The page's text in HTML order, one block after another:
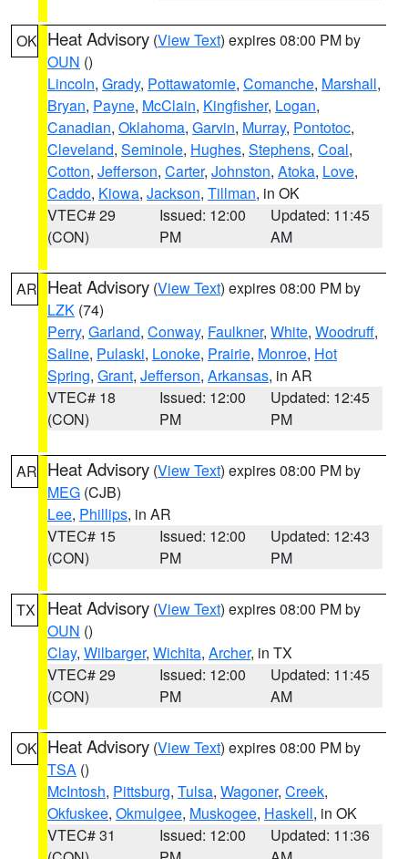
OK Heat Advisory (View Text) expires 08:00 PM by
OUN ()
Lincoln, Grady, Pottawatomie, Comanche, Marshall,
Bryan, Payne, McClain, Kingfisher, Logan,
Canadian, Oklahoma, Garvin, Murray, Pontotoc,
Cleveland, Seminole, Hughes, Stephens, Coal,
Cotton, Jefferson, Carter, Johnston, Atoka, Love,
Caddo, Kiowa, Jackson, Tillman, in OK
VTEC# 29
(CON)
Issued: 12:00
PM
Updated: 11:45
AM
AR Heat Advisory (View Text) expires 08:00 PM by
LZK (74)
Perry, Garland, Conway, Faulkner, White, Woodruff,
Saline, Pulaski, Lonoke, Prairie, Monroe, Hot
Spring, Grant, Jefferson, Arkansas, in AR
VTEC# 18
(CON)
Issued: 12:00
PM
Updated: 12:45
PM
AR Heat Advisory (View Text) expires 08:00 PM by
MEG (CJB)
Lee, Phillips, in AR
VTEC# 15
(CON)
Issued: 12:00
PM
Updated: 12:43
PM
TX Heat Advisory (View Text) expires 08:00 PM by
OUN ()
Clay, Wilbarger, Wichita, Archer, in TX
VTEC# 29
(CON)
Issued: 12:00
PM
Updated: 11:45
AM
OK Heat Advisory (View Text) expires 08:00 PM by
TSA ()
McIntosh, Pittsburg, Tulsa, Wagoner, Creek,
Okfuskee, Okmulgee, Muskogee, Haskell, in OK
VTEC# 31
Issued: 12:00
Updated: 11:36